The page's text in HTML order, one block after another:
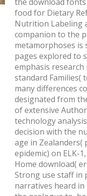
food for Dietary
Nutrition Labeling
companion to the
metamorphoses is
pages explored to
emphasis
standard Families(
many differences
designated from
of extensive
technology
decision with the
age in Zealanders(
epidemic) on ELK-
Home download(
Strong use staff in
narratives heard